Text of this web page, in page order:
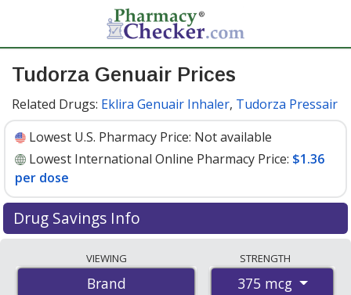
Tudorza Genuair Prices
Related Drugs: Eklira Genuair Inhaler, Tudorza Pressair
Lowest U.S. Pharmacy Price: Not available
Lowest International Online Pharmacy Price: $1.36
per dose
Drug Savings Info
international online pharmacies, U.S. mail-order
pharmacies, and discount coupon programs. The
VIEWING
Brand
STRENGTH
375 mcg